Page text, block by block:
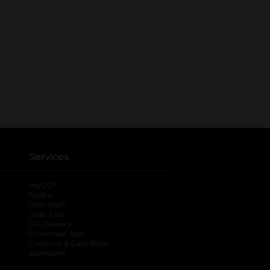
Services
myDG
FedEx
DoorDash
Uber Eats
DG Delivery
Download App
Coupons & Cash Back
spendwell